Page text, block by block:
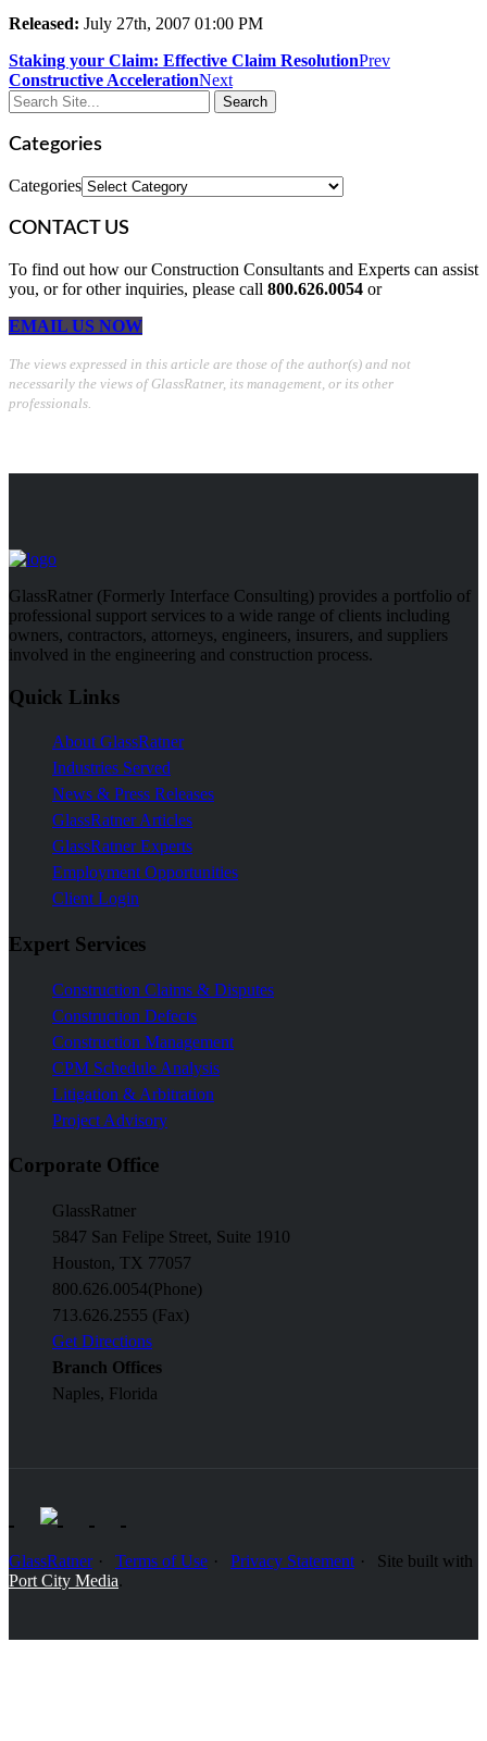
Released: July 27th, 2007 01:00 PM
Staking your Claim: Effective Claim ResolutionPrev
Constructive AccelerationNext
Categories
Categories
CONTACT US
To find out how our Construction Consultants and Experts can assist
you, or for other inquiries, please call 800.626.0054 or
EMAIL US NOW
The views expressed in this article are those of the author(s) and not
necessarily the views of GlassRatner, its management, or its other
professionals.
GlassRatner (Formerly Interface Consulting) provides a portfolio of
professional support services to a wide range of clients including
owners, contractors, attorneys, engineers, insurers, and suppliers
involved in the engineering and construction process.
Quick Links
About GlassRatner
Industries Served
News & Press Releases
GlassRatner Articles
GlassRatner Experts
Employment Opportunities
Client Login
Expert Services
Construction Claims & Disputes
Construction Defects
Construction Management
CPM Schedule Analysis
Litigation & Arbitration
Project Advisory
Corporate Office
GlassRatner
5847 San Felipe Street, Suite 1910
Houston, TX 77057
800.626.0054(Phone)
713.626.2555 (Fax)
Get Directions
Branch Offices
Naples, Florida
GlassRatner Terms of Use Privacy Statement
Site built with
Port City Media.